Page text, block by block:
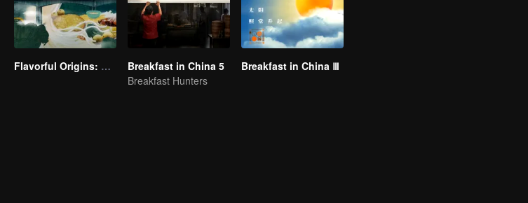
Flavorful Origins: Gui Yang
Breakfast in China 5
Breakfast Hunters
Breakfast in China Ⅲ